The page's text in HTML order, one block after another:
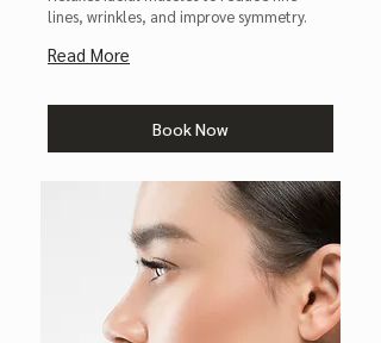
lines, wrinkles, and improve symmetry.
Read More
Book Now